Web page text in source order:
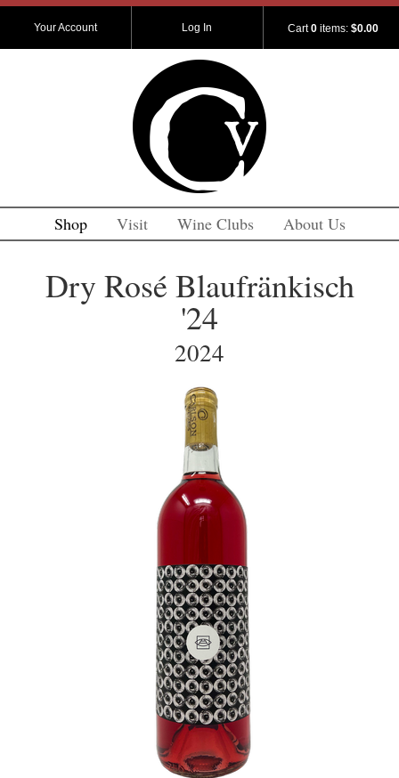
Cart0 items:$0.00
Your Account Log In
Shop Visit Wine Clubs About Us
Dry Rosé Blaufränkisch
'24
2024